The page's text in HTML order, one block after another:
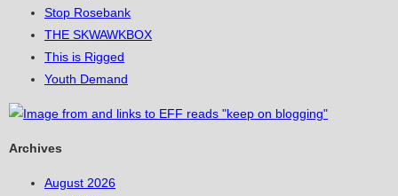
Stop Rosebank
THE SKWAWKBOX
This is Rigged
Youth Demand
Archives
August 2026